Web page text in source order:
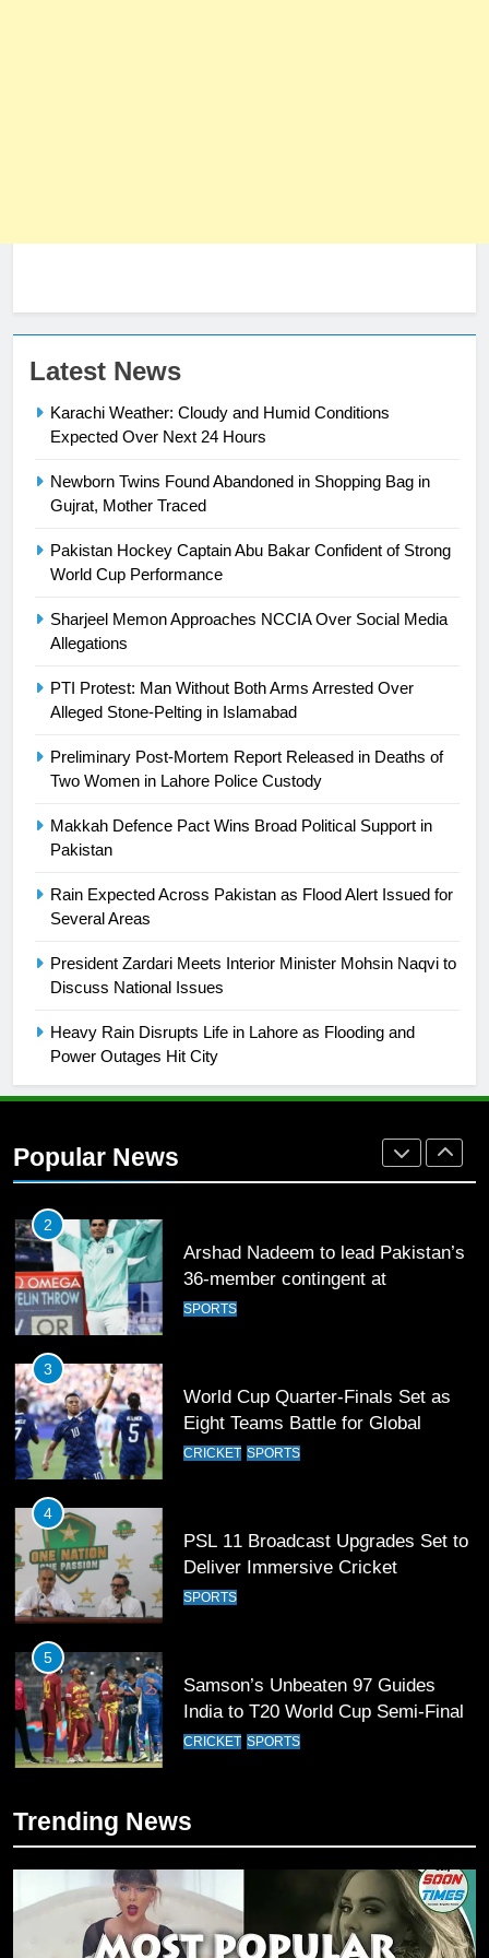
Latest News
Karachi Weather: Cloudy and Humid Conditions
Expected Over Next 24 Hours
Newborn Twins Found Abandoned in Shopping Bag in
Gujrat, Mother Traced
Pakistan Hockey Captain Abu Bakar Confident of Strong
World Cup Performance
Sharjeel Memon Approaches NCCIA Over Social Media
Allegations
PTI Protest: Man Without Both Arms Arrested Over
Alleged Stone-Pelting in Islamabad
Preliminary Post-Mortem Report Released in Deaths of
Two Women in Lahore Police Custody
Makkah Defence Pact Wins Broad Political Support in
Pakistan
Rain Expected Across Pakistan as Flood Alert Issued for
Several Areas
President Zardari Meets Interior Minister Mohsin Naqvi to
Discuss National Issues
Heavy Rain Disrupts Life in Lahore as Flooding and
Power Outages Hit City
Popular News
23
President of Olympic Council of
Asia
24
Ikee, just swimming at the Games
is a win
25
Promotion of sports is essential for
English Premier League Football
2021-22
Mohammad Amir joins Trent
Rockets for The Hundred 2026
2
Arshad Nadeem to lead Pakistan’s
36-member contingent at
Commonwealth Games 2026
SPORTS
3
World Cup Quarter-Finals Set as
Eight Teams Battle for Global
Football Glory
CRICKET SPORTS
4
PSL 11 Broadcast Upgrades Set to
Deliver Immersive Cricket
Experience
SPORTS
5
Samson’s Unbeaten 97 Guides
India to T20 World Cup Semi-Final
CRICKET SPORTS
Sahibzada Farhan Breaks Virat
Single T20 World Cup Edition
Trending News